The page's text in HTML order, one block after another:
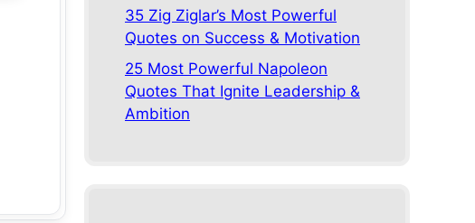
35 Zig Ziglar’s Most Powerful
Quotes on Success & Motivation
25 Most Powerful Napoleon
Quotes That Ignite Leadership &
Ambition